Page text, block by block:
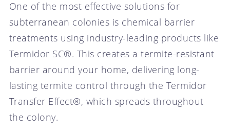
One of the most effective solutions for
subterranean colonies is chemical barrier
treatments using industry-leading products like
Termidor SC®. This creates a termite-resistant
barrier around your home, delivering long-
lasting termite control through the Termidor
Transfer Effect®, which spreads throughout
the colony.